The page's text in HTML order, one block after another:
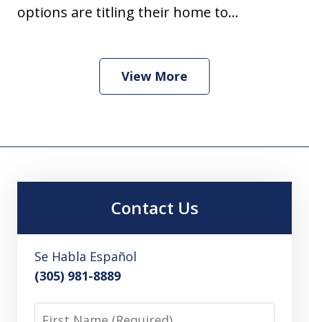
options are titling their home to...
View More
Contact Us
Se Habla Español
(305) 981-8889